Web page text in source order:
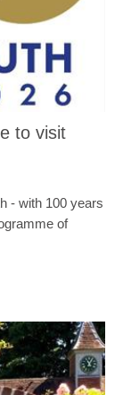
to visit
- with 100 years
of